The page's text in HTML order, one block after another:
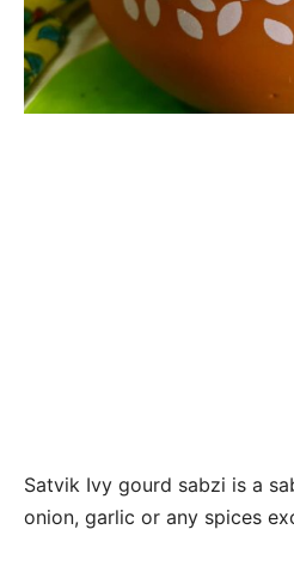
Satvik Ivy gourd sabzi is a
onion, garlic or any spices